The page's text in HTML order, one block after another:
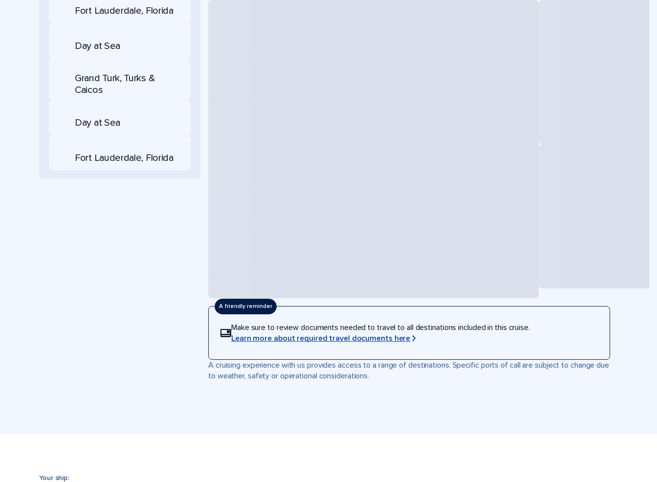
Fort Lauderdale, Florida
Day at Sea
Grand Turk, Turks &
Caicos
Day at Sea
Fort Lauderdale, Florida
A friendly reminder
Make sure to review documents needed to travel to all destinations included in this cruise.
Learn more about required travel documents here
A cruising experience with us provides access to a range of destinations. Specific ports of call are subject to change due
to weather, safety or operational considerations.
Your ship: